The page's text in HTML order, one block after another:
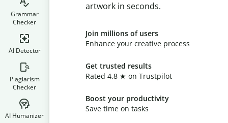
Grammar
Checker
AI Detector
Plagiarism
Checker
AI Humanizer
artwork in seconds.
Join millions of users
Enhance your creative process
Get trusted results
Rated 4.8 ★ on Trustpilot
Boost your productivity
Save time on tasks